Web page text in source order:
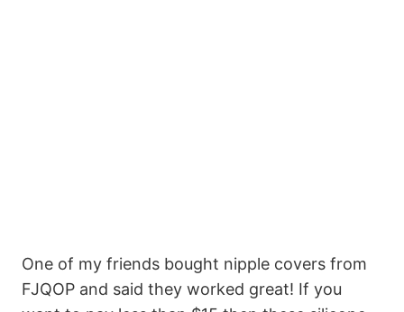
One of my friends bought nipple covers from
FJQOP and said they worked great! If you